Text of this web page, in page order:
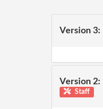
Version 3:
Version 2:
Staff